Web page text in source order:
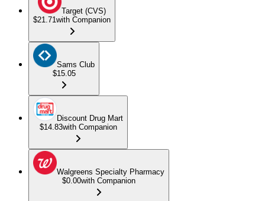
Target (CVS)
$21.71with Companion
Sams Club
$15.05
Discount Drug Mart
$14.83with Companion
Walgreens Specialty Pharmacy
$0.00with Companion